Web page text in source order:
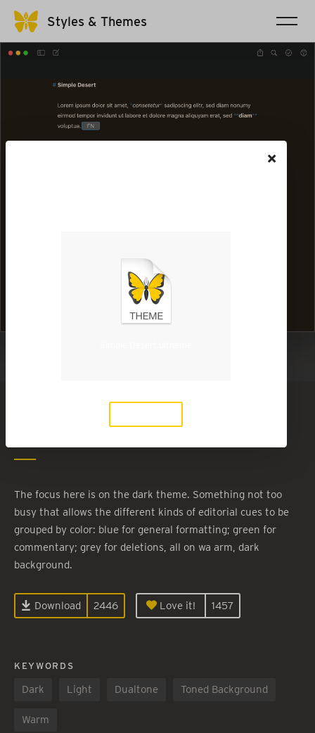
Styles & Themes
The focus here is on the dark theme. Something not too
busy that allows the different kinds of editorial cues to be
grouped by color: blue for general formatting; green for
commentary; grey for deletions, all on wa arm, dark
background.
Download 2446 Love it! 1457
KEYWORDS
Dark Light Dualtone Toned Background
Warm
×